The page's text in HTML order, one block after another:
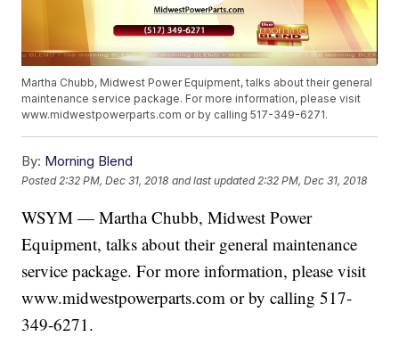
Martha Chubb, Midwest Power Equipment, talks about their general
maintenance service package. For more information, please visit
www.midwestpowerparts.com or by calling 517-349-6271.
By: Morning Blend
Posted 2:32 PM, Dec 31, 2018 and last updated 2:32 PM, Dec 31, 2018
WSYM — Martha Chubb, Midwest Power
Equipment, talks about their general maintenance
service package. For more information, please visit
www.midwestpowerparts.com or by calling 517-
349-6271.